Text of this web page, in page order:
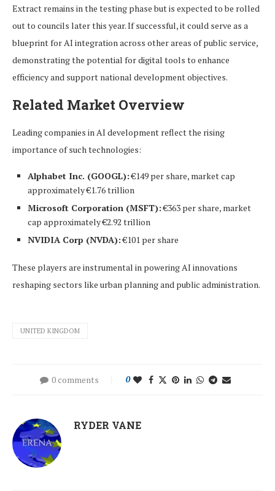
Extract remains in the testing phase but is expected to be rolled
out to councils later this year. If successful, it could serve as a
blueprint for AI integration across other areas of public service,
demonstrating the potential for digital tools to enhance
efficiency and support national development objectives.
Related Market Overview
Leading companies in AI development reflect the rising
importance of such technologies:
Alphabet Inc. (GOOGL):€149 per share, market cap
approximately €1.76 trillion
Microsoft Corporation (MSFT):€363 per share, market
cap approximately €2.92 trillion
NVIDIA Corp (NVDA):€101 per share
These players are instrumental in powering AI innovations
reshaping sectors like urban planning and public administration.
UNITED KINGDOM
0 comments 0
RYDER VANE